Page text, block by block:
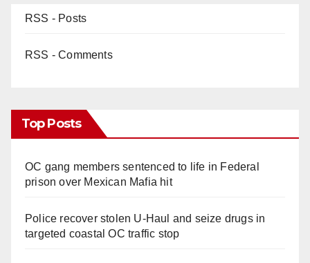
RSS - Posts
RSS - Comments
Top Posts
OC gang members sentenced to life in Federal
prison over Mexican Mafia hit
Police recover stolen U-Haul and seize drugs in
targeted coastal OC traffic stop